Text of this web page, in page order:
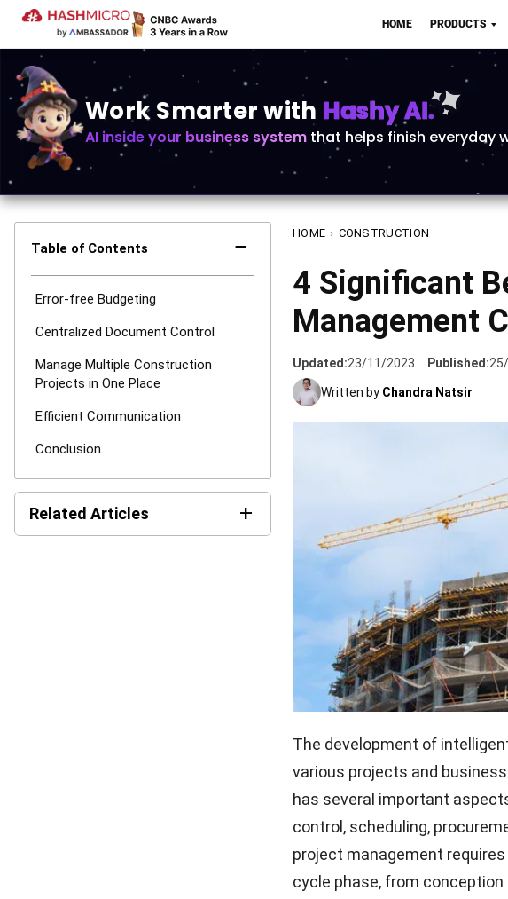
HOME PRODUCTS
Work Smarter with Hashy AI.
AI inside your business system that helps finish everyday
Table of Contents −
Error-free Budgeting
Centralized Document Control
Manage Multiple Construction
Projects in One Place
Efficient Communication
Conclusion
Related Articles +
HOME › CONSTRUCTION
4 Significant
Management
Updated:23/11/2023 Published:
Written by Chandra Natsir
The development of
various projects and
has several important
control, scheduling,
project management
cycle phase, from